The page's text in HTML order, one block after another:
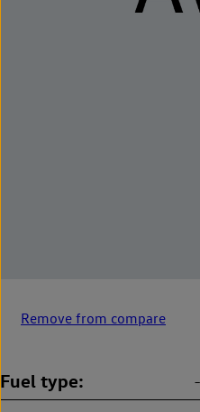
Remove from compare
Fuel type -